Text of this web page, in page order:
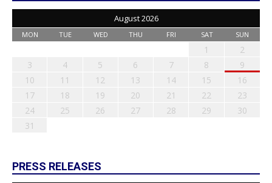
August 2026
MON TUE WED THU FRI SAT SUN
1
2
3
4 5 6 7 8
9
10
11 12 13 14 15
16
17
18 19 20 21 22
23
24
25 26 27 28 29
30
31
PRESS RELEASES